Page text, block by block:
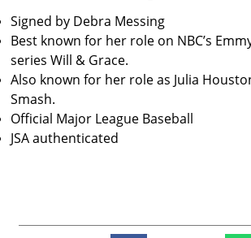
Signed by Debra Messing
Best known for her role on NBC’s
series Will & Grace.
Also known for her role as Julia
Smash.
Official Major League Baseball
JSA authenticated